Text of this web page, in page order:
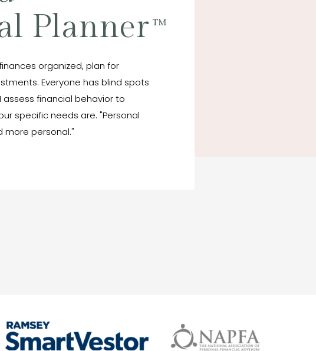
Planner
organized, plan for
Everyone has blind spots
assess financial behavior to
specific needs are. "Personal
more personal."
™